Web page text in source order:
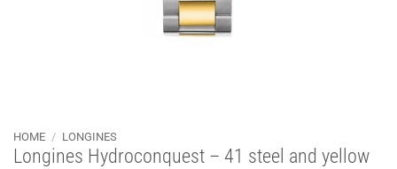
HOME / LONGINES
Longines Hydroconquest – 41 steel and yellow